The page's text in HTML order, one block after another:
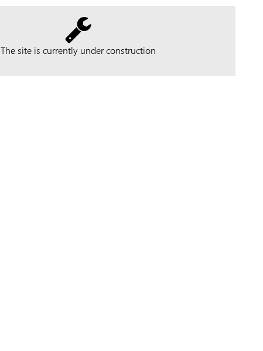
The site is currently under construction